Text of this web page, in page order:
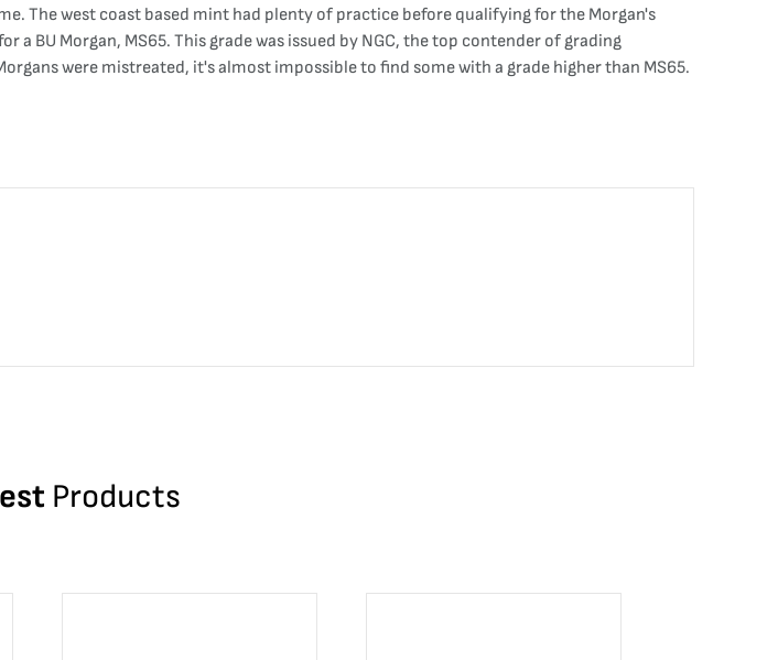
The west coast based mint had plenty of practice before qualifying for the Morgan's
BU Morgan, MS65. This grade was issued by NGC, the top contender of grading
were mistreated, it's almost impossible to find some with a grade higher than MS65.
Products